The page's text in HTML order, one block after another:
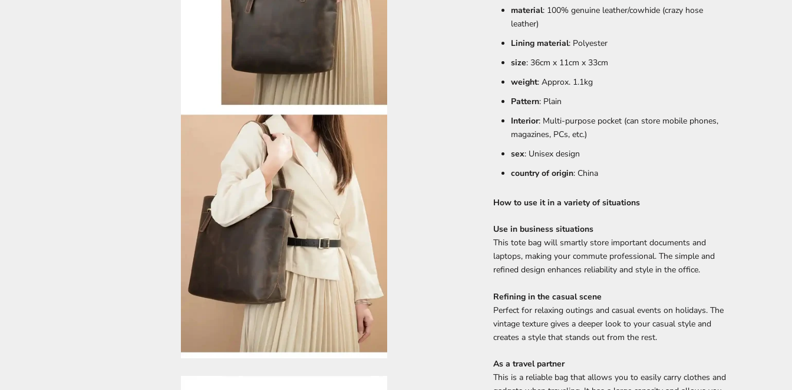
material: 100% genuine leather/cowhide (crazy hose
leather)
Lining material: Polyester
size: 36cm x 11cm x 33cm
weight: Approx. 1.1kg
Pattern: Plain
Interior: Multi-purpose pocket (can store mobile phones,
magazines, PCs, etc.)
sex: Unisex design
country of origin: China
How to use it in a variety of situations
Use in business situations
This tote bag will smartly store important documents and
laptops, making your commute professional. The simple and
refined design enhances reliability and style in the office.
Refining in the casual scene
Perfect for relaxing outings and casual events on holidays. The
vintage texture gives a deeper look to your casual style and
creates a style that stands out from the rest.
As a travel partner
This is a reliable bag that allows you to easily carry clothes and